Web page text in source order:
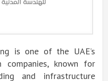
is one of the UAE’s
companies, known for
and infrastructure